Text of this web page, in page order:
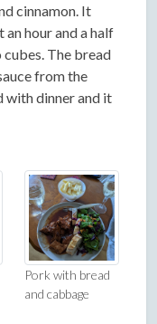
cinnamon. It
an hour and a half
The bread
from the
with dinner and it
Pork with bread
and cabbage